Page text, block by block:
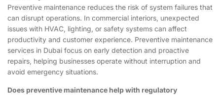
Preventive maintenance reduces the risk of system failures that
can disrupt operations. In commercial interiors, unexpected
issues with HVAC, lighting, or safety systems can affect
productivity and customer experience. Preventive maintenance
services in Dubai focus on early detection and proactive
repairs, helping businesses operate without interruption and
avoid emergency situations.
Does preventive maintenance help with regulatory